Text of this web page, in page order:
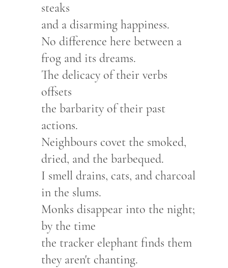
steaks
and a disarming happiness.
No difference here between a
frog and its dreams.
The delicacy of their verbs
offsets
the barbarity of their past
actions.
Neighbours covet the smoked,
dried, and the barbequed.
I smell drains, cats, and charcoal
in the slums.
Monks disappear into the night;
by the time
the tracker elephant finds them
they aren't chanting.